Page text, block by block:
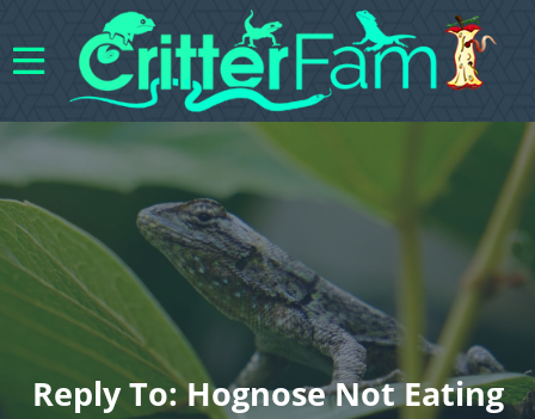
Reply To: Hognose Not Eating